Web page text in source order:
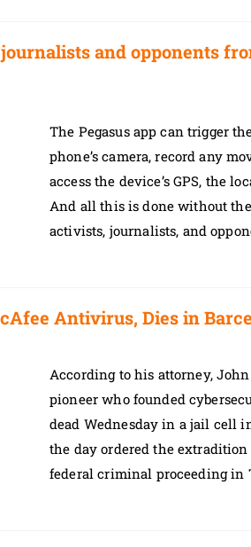
and opponents
The Pegasus app can trigger
phone’s camera, record any
access the device’s GPS, the
And all this is done without
activists, journalists, and
Antivirus, Dies in
According to his attorney,
pioneer who founded
dead Wednesday in a jail cell
the day ordered the
federal criminal proceeding in